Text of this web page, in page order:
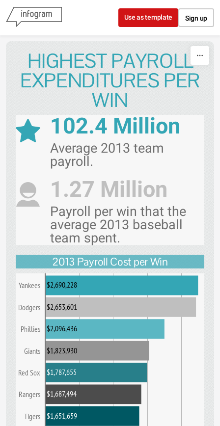
Skip to content
Use as template Sign up
HIGHEST PAYROLL
EXPENDITURES PER
WIN
102.4 Million
Average 2013 team
payroll.
1.27 Million
Payroll per win that the
average 2013 baseball
team spent.
2013 Payroll Cost per Win
Yankees
Dodgers
Phillies
Giants
Red Sox
Rangers
Tigers
$2,690,228
$2,653,601
$2,096,436
$1,823,930
$1,787,655
$1,687,494
$1,651,659